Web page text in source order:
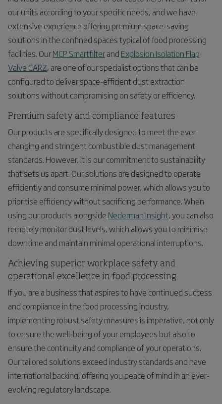
our units according to your specific needs, and we have
extensive experience offering premium space-saving
solutions in the confined spaces typical of food processing
facilities. OurMCP Smartfilterand Explosion Isolation Flap
Valve CARZ, are one of our specialist options that can be
configured to deliver space-efficient dust extraction
solutions without compromising on safety or efficiency.
Premium safety and compliance features
Our products are specifically designed to meet the ever-
changing and stringent combustible dust management
standards. However, it is our commitment to sustainability
that sets us apart. Our solutions are designed to operate
efficiently and consume minimal power, which allows you to
prioritise efficiency without sacrificing performance. When
using our products alongside Nederman Insight, you can also
remotely monitor dust levels, which allows you to minimise
downtime and maintain minimal operational interruptions.
Achieving superior workplace safety and
operational excellence in food processing
If you are a business that aspires to have continued success
and compliance in the food processing industry,
implementing robust safety measures is imperative, not only
to ensure the well-being of your employees but also to
ensure the continuity and compliance of your operations.
Our tailored solutions exceed industry standards and have
international backing, offering you peace of mind in an ever-
evolving regulatory landscape.